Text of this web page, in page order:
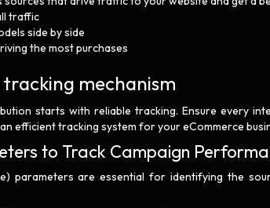
traffic
side by side
the most purchases
tracking mechanism
starts with reliable tracking. Ensure every
efficient tracking system for your eCommerce
to Track Campaign
parameters are essential for identifying the